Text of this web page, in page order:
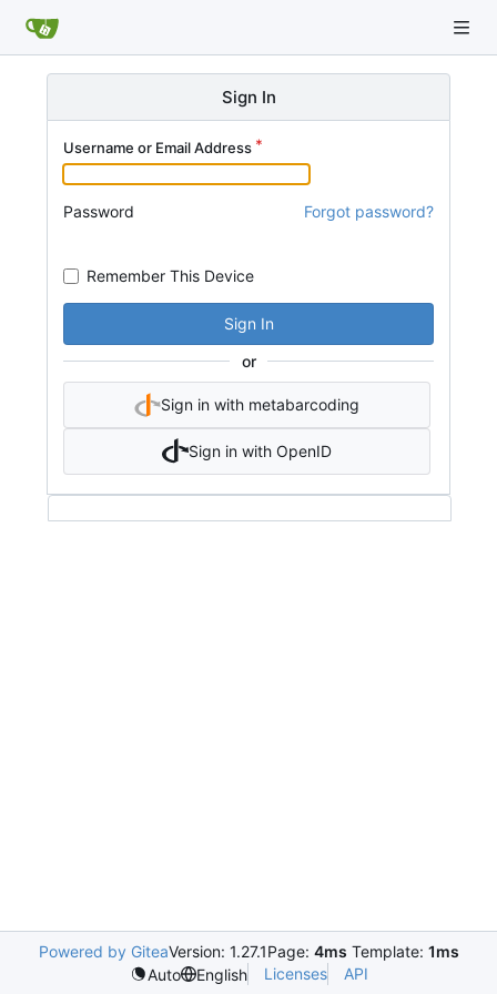
Sign In
Username or Email Address
Password Forgot password?
Remember This Device
Sign In
or
Sign in with metabarcoding
Sign in with OpenID
Powered by GiteaVersion: 1.27.1Page: 4ms Template: 1ms
Auto
English Licenses API